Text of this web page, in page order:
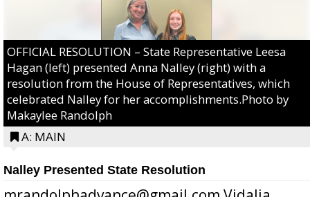
OFFICIAL RESOLUTION – State Representative Leesa
Hagan (left) presented Anna Nalley (right) with a
resolution from the House of Representatives, which
celebrated Nalley for her accomplishments.Photo by
Makaylee Randolph
A: MAIN
Nalley Presented State Resolution